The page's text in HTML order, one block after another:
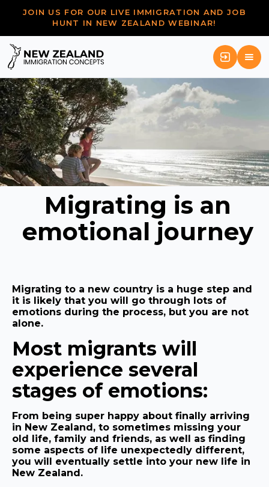
JOIN US FOR OUR LIVE IMMIGRATION AND JOB
HUNT IN NEW ZEALAND WEBINAR!
Migrating is an
emotional journey
Migrating to a new country is a huge step and
it is likely that you will go through lots of
emotions during the process, but you are not
alone.
Most migrants will
experience several
stages of emotions:
From being super happy about finally arriving
in New Zealand, to sometimes missing your
old life, family and friends, as well as finding
some aspects of life unexpectedly different,
you will eventually settle into your new life in
New Zealand.